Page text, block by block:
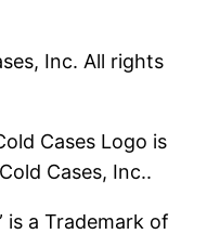
Inc. All rights
Cases Logo is
Cases, Inc..
is a Trademark of